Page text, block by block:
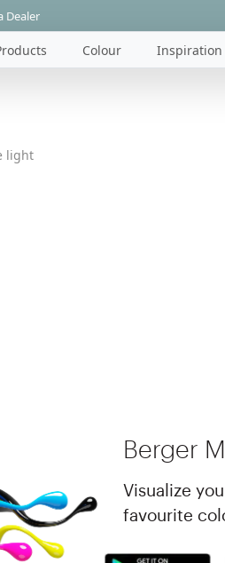
Dealer
Colour Inspiration
light
Berger
Visualize
favourite